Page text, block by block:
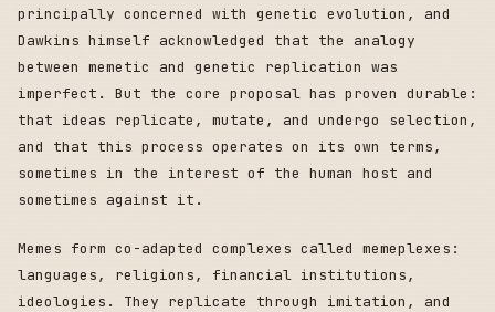
principally concerned with genetic evolution, and
Dawkins himself acknowledged that the analogy
between memetic and genetic replication was
imperfect. But the core proposal has proven durable:
that ideas replicate, mutate, and undergo selection,
and that this process operates on its own terms,
sometimes in the interest of the human host and
sometimes against it.
Memes form co-adapted complexes called memeplexes:
languages, religions, financial institutions,
ideologies. They replicate through imitation, and